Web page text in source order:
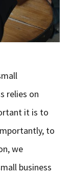
relies on
it is to
to
we
business